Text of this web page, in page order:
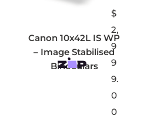
Canon 10x42L IS WP
– Image Stabilised
Binoculars
$
2,
9
9
9.
0
0